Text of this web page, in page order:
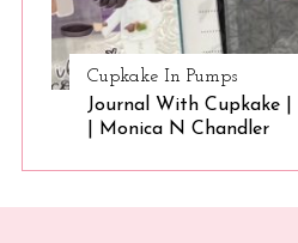
Cupkake In Pumps
Journal With Cupkake |
| Monica N Chandler